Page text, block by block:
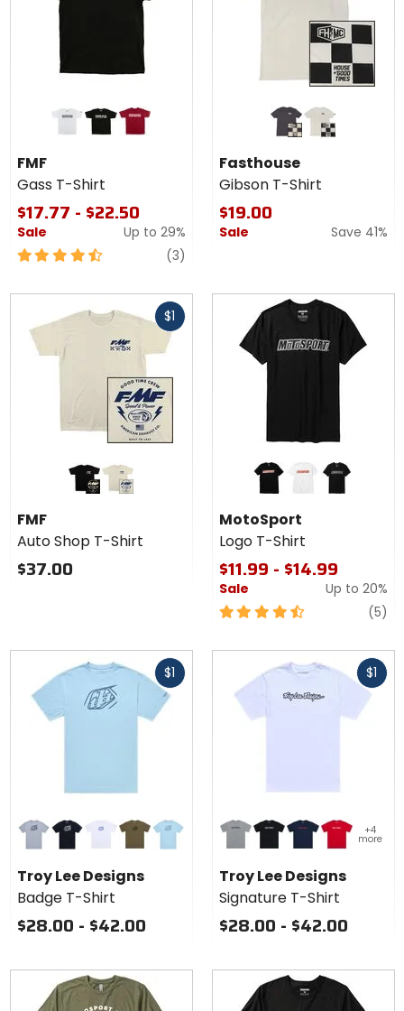
Gass
T-
Shirt
white black red
FMF
Gass T-Shirt
$17.77 - $22.50
Sale Up to 29%
4.5
stars
(3)
Colors for
Fasthouse
Gibson T-
Shirt
graphite black mirage grey
Fasthouse
Gibson T-Shirt
$19.00
Sale Save 41%
$1
Auto
Shop
T-
Shirt
black natural
FMF
Auto Shop T-Shirt
$37.00
Colors for
MotoSport
Logo T-
Shirt
black white athletic heather
MotoSport
Logo T-Shirt
$11.99 - $14.99
Sale Up to 20%
4.5
(5)
$1
Colors
for
Troy
Lee
Designs
Badge
T-Shirt
grey heatherblack white olive heatherdawn blue
Troy Lee Designs
Badge T-Shirt
$28.00 - $42.00
$1
Colors
for Troy
Lee
Designs
Signature
T-Shirt
grey heatherblack navy team red
+4
more
Troy Lee Designs
Signature T-Shirt
$28.00 - $42.00